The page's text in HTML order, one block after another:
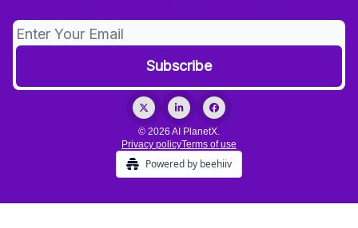
© 2026 AI PlanetX.
Privacy policyTerms of use
Powered by beehiiv